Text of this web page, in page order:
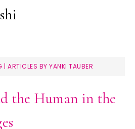
| ARTICLES BY YANKI TAUBER
the Human in the